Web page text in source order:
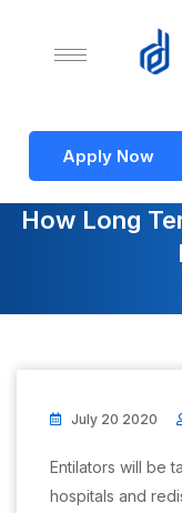
Apply Now
How Long
July 20 2020
Entilators will be
hospitals and